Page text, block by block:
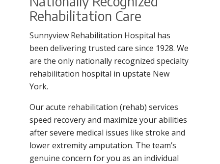
Rehabilitation Care
Sunnyview Rehabilitation Hospital has
been delivering trusted care since 1928. We
are the only nationally recognized specialty
rehabilitation hospital in upstate New
York.
Our acute rehabilitation (rehab) services
speed recovery and maximize your abilities
after severe medical issues like stroke and
lower extremity amputation. The team’s
genuine concern for you as an individual